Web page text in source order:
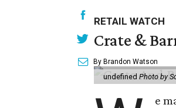
RETAIL WATCH
Crate &
By Brandon Watson
undefined Photo by
e